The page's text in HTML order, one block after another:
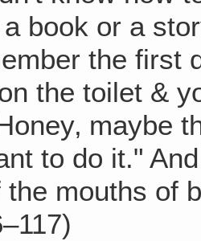
book or a
the first
the toilet &
maybe
to do it."
mouths of